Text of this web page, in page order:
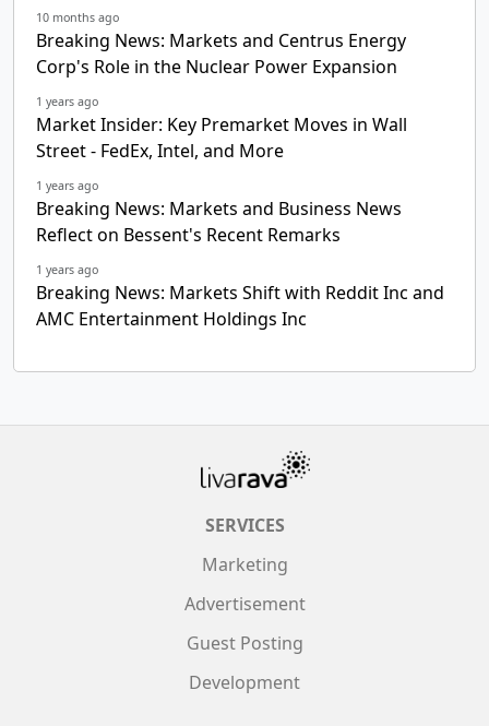
10 months ago
Breaking News: Markets and Centrus Energy
Corp's Role in the Nuclear Power Expansion
1 years ago
Market Insider: Key Premarket Moves in Wall
Street - FedEx, Intel, and More
1 years ago
Breaking News: Markets and Business News
Reflect on Bessent's Recent Remarks
1 years ago
Breaking News: Markets Shift with Reddit Inc and
AMC Entertainment Holdings Inc
SERVICES
Marketing
Advertisement
Guest Posting
Development